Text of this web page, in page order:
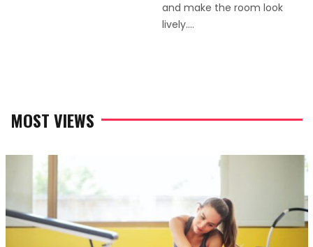
and make the room look
lively....
MOST VIEWS